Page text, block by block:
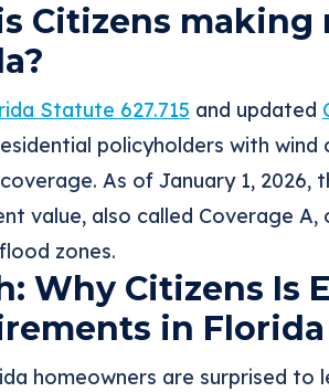
Citizens
Statute 627.715 and updated
policyholders with
As of January 1,
value, also called Coverage
zones.
Why Citizens Is
in Florida
homeowners are surprised